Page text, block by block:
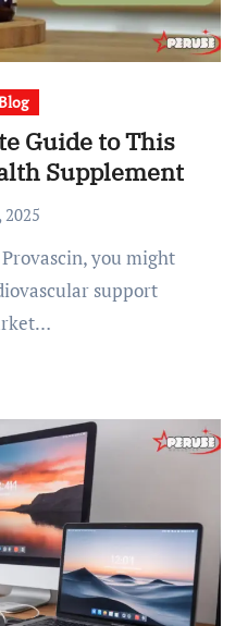
Guide to This
Supplement
2025
support